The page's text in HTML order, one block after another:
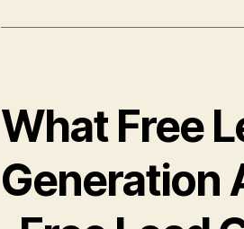
What Free
Generation